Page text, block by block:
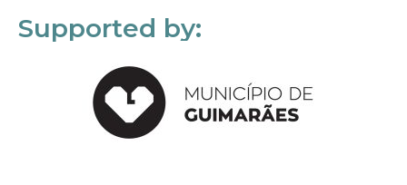
Supported by: